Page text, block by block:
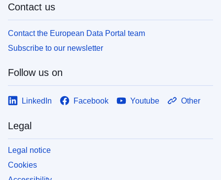
Contact us
Contact the European Data Portal team
Subscribe to our newsletter
Follow us on
LinkedIn Facebook Youtube Other
Legal
Legal notice
Cookies